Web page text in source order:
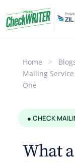
Home >
Mailing
One
● CHECK
What